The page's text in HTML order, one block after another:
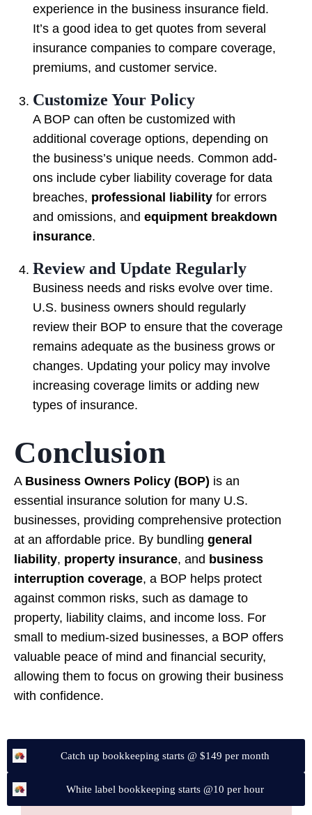
experience in the business insurance field.
It’s a good idea to get quotes from several
insurance companies to compare coverage,
premiums, and customer service.
Customize Your Policy
A BOP can often be customized with
additional coverage options, depending on
the business’s unique needs. Common add-
ons include cyber liability coverage for data
breaches, professional liability for errors
and omissions, and equipment breakdown
insurance.
Review and Update Regularly
Business needs and risks evolve over time.
U.S. business owners should regularly
review their BOP to ensure that the coverage
remains adequate as the business grows or
changes. Updating your policy may involve
increasing coverage limits or adding new
types of insurance.
Conclusion
A Business Owners Policy (BOP) is an
essential insurance solution for many U.S.
businesses, providing comprehensive protection
at an affordable price. By bundling general
liability, property insurance, and business
interruption coverage, a BOP helps protect
against common risks, such as damage to
property, liability claims, and income loss. For
small to medium-sized businesses, a BOP offers
valuable peace of mind and financial security,
allowing them to focus on growing their business
with confidence.
Catch up bookkeeping starts @ $149 per month
White label bookkeeping starts @10 per hour